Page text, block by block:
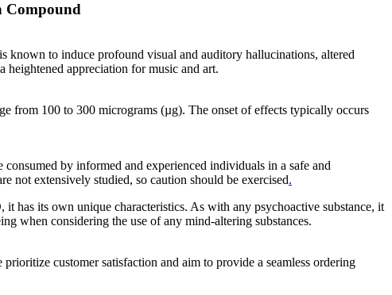
Compound
known to induce profound visual and auditory hallucinations, altered
heightened appreciation for music and art.
from 100 to 300 micrograms (µg). The onset of effects typically occurs
by informed and experienced individuals in a safe and
not extensively studied, so caution should be exercised.
its own unique characteristics. As with any psychoactive substance, it
when considering the use of any mind-altering substances.
customer satisfaction and aim to provide a seamless ordering